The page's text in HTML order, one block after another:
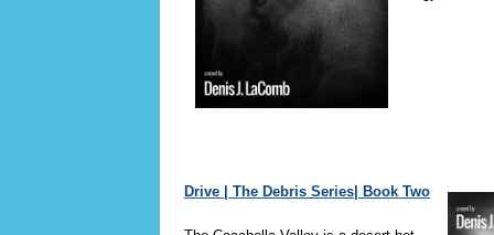
Drive | The Debris Series| Book Two